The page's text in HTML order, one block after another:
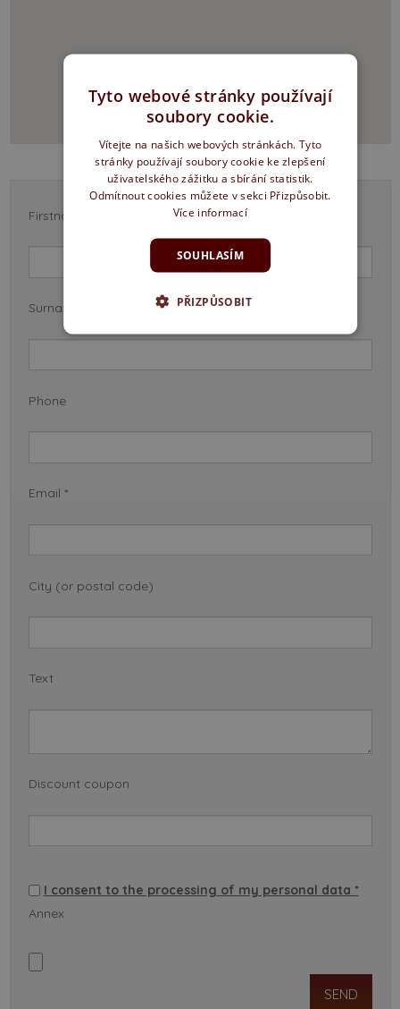
Firstname *
Surname *
Phone
Email *
City (or postal code)
Text
Discount coupon
I consent to the processing of my personal data *
Annex
Tyto webové stránky používají
soubory cookie.
Vítejte na našich webových stránkách. Tyto
stránky používají soubory cookie ke zlepšení
uživatelského zážitku a sbírání statistik.
Odmítnout cookies můžete v sekci Přizpůsobit.
Více informací
SOUHLASÍM
PŘIZPŮSOBIT